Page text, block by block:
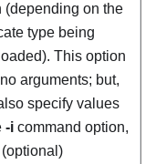
(depending on the
type being
This option
arguments; but,
specify values
-i command option,
(optional)